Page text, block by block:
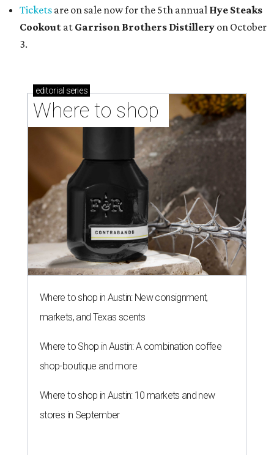
Tickets are on sale now for the 5th annual Hye Steaks
Cookout at Garrison Brothers Distillery on October
3.
editorial series
Where to shop
Where to shop in Austin: New consignment,
markets, and Texas scents
Where to Shop in Austin: A combination coffee
shop-boutique and more
Where to shop in Austin: 10 markets and new
stores in September